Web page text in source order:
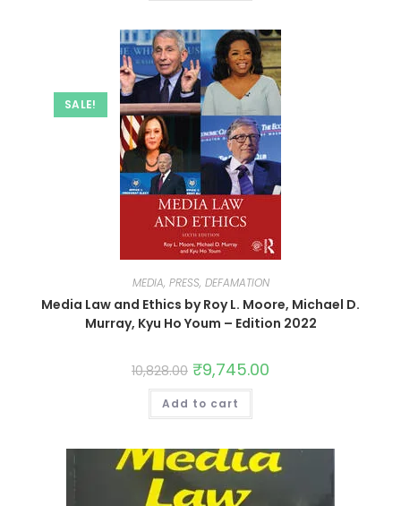
SALE!
MEDIA, PRESS, DEFAMATION
Media Law and Ethics by Roy L. Moore, Michael D.
Murray, Kyu Ho Youm – Edition 2022
10,828.00 ₹9,745.00
Add to cart